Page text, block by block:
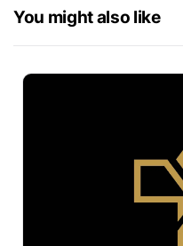
You might also like